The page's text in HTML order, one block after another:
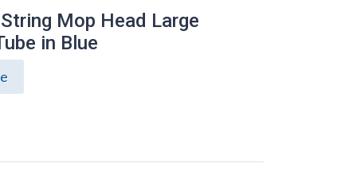
Mop Head Large
in Blue